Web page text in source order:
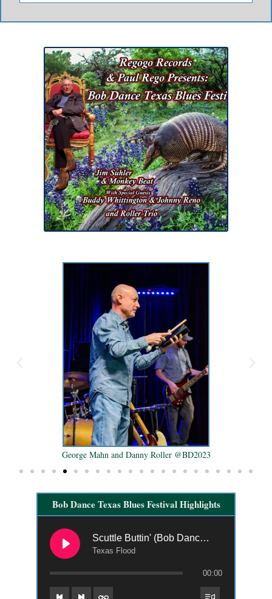
George Mahn and Danny Roller @BD2023
Bob Dance Texas Blues Festival Highlights
Scuttle Buttin' (Bob Dance 2021)
Texas Flood
00:00